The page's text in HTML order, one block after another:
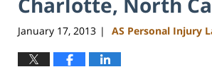
January 17, 2013 | AS Personal Injury